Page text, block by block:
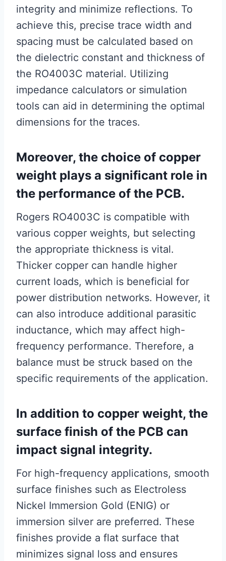
integrity and minimize reflections. To
achieve this, precise trace width and
spacing must be calculated based on
the dielectric constant and thickness of
the RO4003C material. Utilizing
impedance calculators or simulation
tools can aid in determining the optimal
dimensions for the traces.
Moreover, the choice of copper
weight plays a significant role in
the performance of the PCB.
Rogers RO4003C is compatible with
various copper weights, but selecting
the appropriate thickness is vital.
Thicker copper can handle higher
current loads, which is beneficial for
power distribution networks. However, it
can also introduce additional parasitic
inductance, which may affect high-
frequency performance. Therefore, a
balance must be struck based on the
specific requirements of the application.
In addition to copper weight, the
surface finish of the PCB can
impact signal integrity.
For high-frequency applications, smooth
surface finishes such as Electroless
Nickel Immersion Gold (ENIG) or
immersion silver are preferred. These
finishes provide a flat surface that
minimizes signal loss and ensures